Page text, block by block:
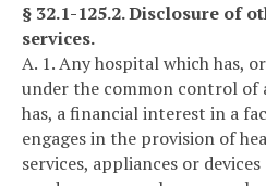
§ 32.1-125.2. Disclosure of
services.
A. 1. Any hospital which has,
under the common control of
has, a financial interest in a
engages in the provision of
services, appliances or